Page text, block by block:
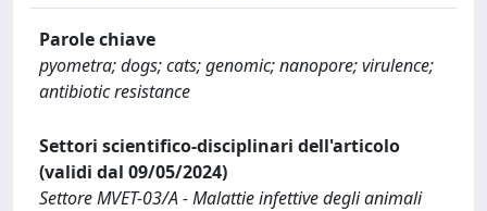
Parole chiave
pyometra; dogs; cats; genomic; nanopore; virulence;
antibiotic resistance
Settori scientifico-disciplinari dell'articolo
(validi dal 09/05/2024)
Settore MVET-03/A - Malattie infettive degli animali